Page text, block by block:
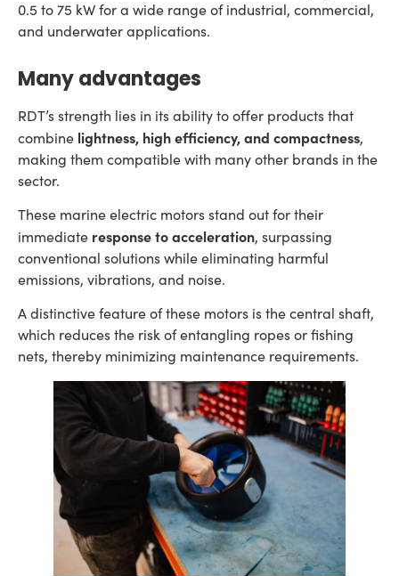
0.5 to 75 kW for a wide range of industrial, commercial,
and underwater applications.
Many advantages
RDT’s strength lies in its ability to offer products that
combine lightness, high efficiency, and compactness,
making them compatible with many other brands in the
sector.
These marine electric motors stand out for their
immediate response to acceleration, surpassing
conventional solutions while eliminating harmful
emissions, vibrations, and noise.
A distinctive feature of these motors is the central shaft,
which reduces the risk of entangling ropes or fishing
nets, thereby minimizing maintenance requirements.